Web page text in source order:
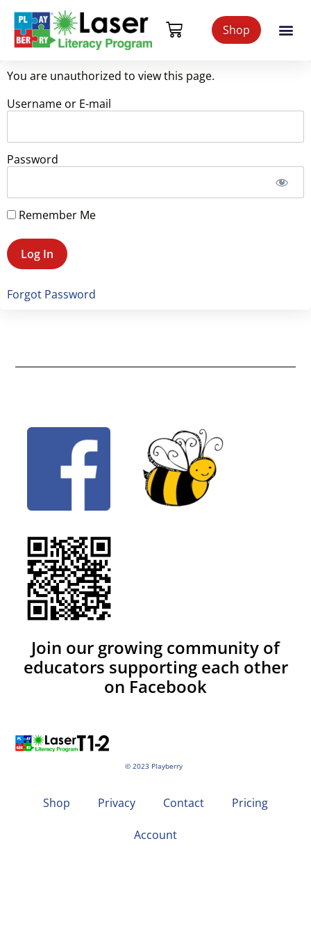
Shop
You are unauthorized to view this page.
Username or E-mail
Password
Remember Me
Forgot Password
© 2023 Playberry
Join our growing community of
educators supporting each other
on Facebook
Shop Privacy Contact Pricing
Account